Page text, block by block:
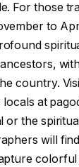
For those
to
country.
at
or the
will